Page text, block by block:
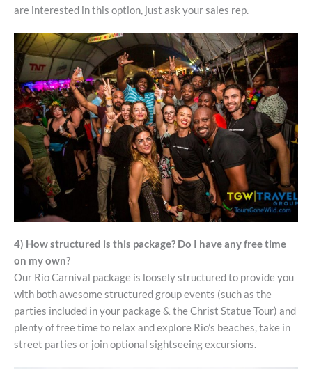
are interested in this option, just ask your sales rep.
4) How structured is this package? Do I have any free time
on my own?
Our Rio Carnival package is loosely structured to provide you
with both awesome structured group events (such as the
parties included in your package & the Christ Statue Tour) and
plenty of free time to relax and explore Rio’s beaches, take in
street parties or join optional sightseeing excursions.